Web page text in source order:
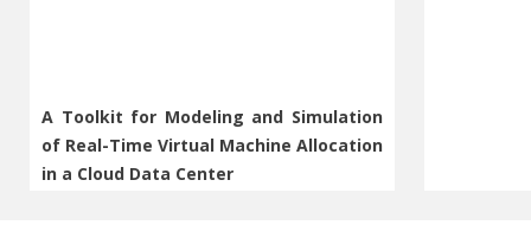
A Toolkit for Modeling and Simulation
of Real-Time Virtual Machine Allocation
in a Cloud Data Center